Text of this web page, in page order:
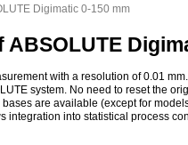
Digimatic 0-150 mm
with a resolution of 0.01 mm.
system. No need to reset the
are available (except for
integration into statistical process